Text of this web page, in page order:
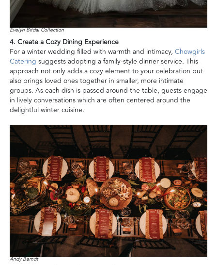
Evelyn Bridal Collection
4. Create a Cozy Dining Experience
For a winter wedding filled with warmth and intimacy, Chowgirls
Catering suggests adopting a family-style dinner service. This
approach not only adds a cozy element to your celebration but
also brings loved ones together in smaller, more intimate
groups. As each dish is passed around the table, guests engage
in lively conversations which are often centered around the
delightful winter cuisine.
Andy Berndt